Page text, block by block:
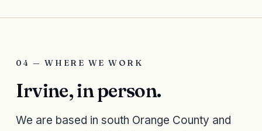
04 — WHERE WE WORK
Irvine, in person.
We are based in south Orange County and